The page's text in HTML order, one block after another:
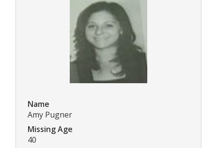
Name
Amy Pugner
Missing Age
40